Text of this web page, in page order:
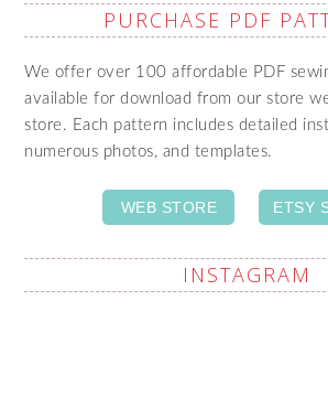
PURCHASE PDF
We offer over 100 affordable PDF
available for download from our store
store. Each pattern includes detailed
numerous photos, and templates.
WEB STORE ETSY
INSTAGRAM